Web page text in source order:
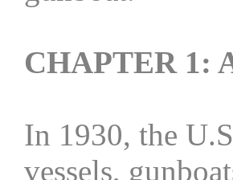
CHAPTER 1:
In 1930, the
vessels,